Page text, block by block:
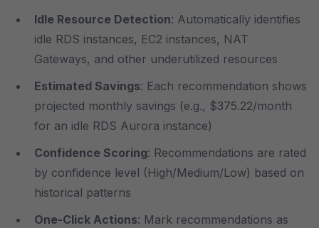
Idle Resource Detection: Automatically identifies
idle RDS instances, EC2 instances, NAT
Gateways, and other underutilized resources
Estimated Savings: Each recommendation shows
projected monthly savings (e.g., $375.22/month
for an idle RDS Aurora instance)
Confidence Scoring: Recommendations are rated
by confidence level (High/Medium/Low) based on
historical patterns
One-Click Actions: Mark recommendations as